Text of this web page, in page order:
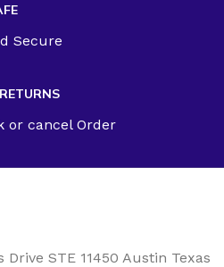
Secure
or cancel Order
Drive STE 11450 Austin Texas